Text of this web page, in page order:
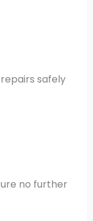
safely
no further